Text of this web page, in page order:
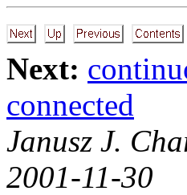
Next:
connected
Janusz J.
2001-11-30